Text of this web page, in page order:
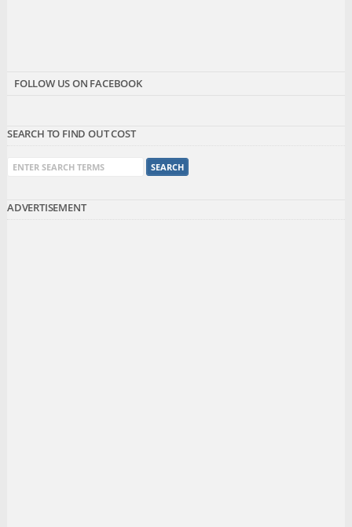
FOLLOW US ON FACEBOOK
SEARCH TO FIND OUT COST
ADVERTISEMENT